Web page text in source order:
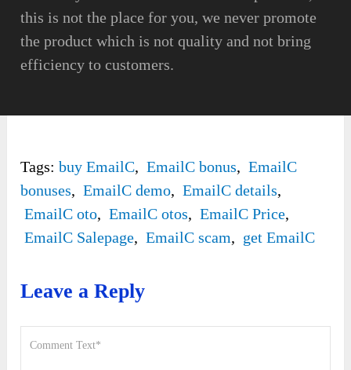
this is not the place for you, we never promote
the product which is not quality and not bring
efficiency to customers.
Tags: buy EmailC, EmailC bonus, EmailC
bonuses, EmailC demo, EmailC details,
EmailC oto, EmailC otos, EmailC Price,
EmailC Salepage, EmailC scam, get EmailC
Leave a Reply